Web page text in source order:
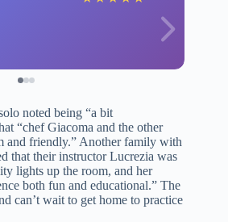
noted being “a bit
“chef Giacoma and the other
and friendly.” Another family with
that their instructor Lucrezia was
lights up the room, and her
both fun and educational.” The
can’t wait to get home to practice